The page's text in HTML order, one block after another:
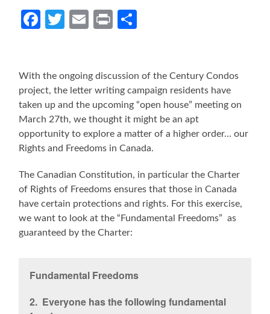
Facebook
Twitter
EmailPrint
With the ongoing discussion of the Century Condos
project, the letter writing campaign residents have
taken up and the upcoming “open house” meeting on
March 27th, we thought it might be an apt
opportunity to explore a matter of a higher order… our
Rights and Freedoms in Canada.
The Canadian Constitution, in particular the Charter
of Rights of Freedoms ensures that those in Canada
have certain protections and rights. For this exercise,
we want to look at the “Fundamental Freedoms” as
guaranteed by the Charter:
Fundamental Freedoms
2. Everyone has the following fundamental